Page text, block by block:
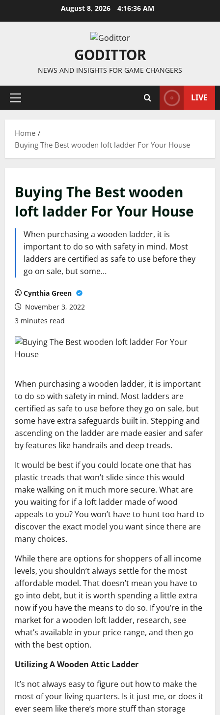
August 8, 2026 4:16:36 AM
GODITTOR
NEWS AND INSIGHTS FOR GAME CHANGERS
Primary
LIVE
Home
Buying The Best wooden loft ladder For Your House
Buying The Best wooden
loft ladder For Your House
When purchasing a wooden ladder, it is
important to do so with safety in mind. Most
ladders are certified as safe to use before they
go on sale, but some…
Cynthia Green
November 3, 2022
3 minutes read
When purchasing a wooden ladder, it is important
to do so with safety in mind. Most ladders are
certified as safe to use before they go on sale, but
some have extra safeguards built in. Stepping and
ascending on the ladder are made easier and safer
by features like handrails and deep treads.
It would be best if you could locate one that has
plastic treads that won’t slide since this would
make walking on it much more secure. What are
you waiting for if a loft ladder made of wood
appeals to you? You won’t have to hunt too hard to
discover the exact model you want since there are
many choices.
While there are options for shoppers of all income
levels, you shouldn’t always settle for the most
affordable model. That doesn’t mean you have to
go into debt, but it is worth spending a little extra
now if you have the means to do so. If you’re in the
market for a wooden loft ladder, research, see
what’s available in your price range, and then go
with the best option.
Utilizing A Wooden Attic Ladder
It’s not always easy to figure out how to make the
most of your living quarters. Is it just me, or does it
ever seem like there’s more stuff than storage